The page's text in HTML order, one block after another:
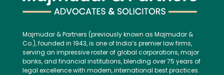
Majmudar & Partners (previously known as Majmudar &
Co.), founded in 1943, is one of India’s premier law firms,
serving an impressive roster of global corporations, major
banks, and financial institutions, blending over 75 years of
legal excellence with modern, international best practices.